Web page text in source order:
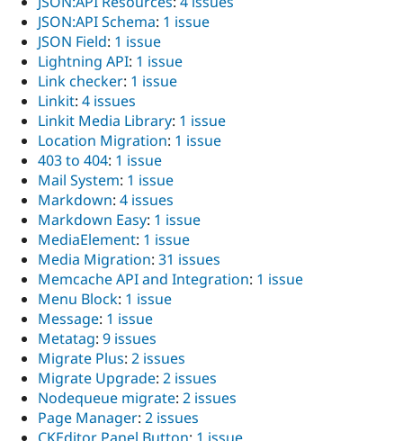
JSON:API Schema: 1 issue
JSON Field: 1 issue
Lightning API: 1 issue
Link checker: 1 issue
Linkit: 4 issues
Linkit Media Library: 1 issue
Location Migration: 1 issue
403 to 404: 1 issue
Mail System: 1 issue
Markdown: 4 issues
Markdown Easy: 1 issue
MediaElement: 1 issue
Media Migration: 31 issues
Memcache API and Integration: 1 issue
Menu Block: 1 issue
Message: 1 issue
Metatag: 9 issues
Migrate Plus: 2 issues
Migrate Upgrade: 2 issues
Nodequeue migrate: 2 issues
Page Manager: 2 issues